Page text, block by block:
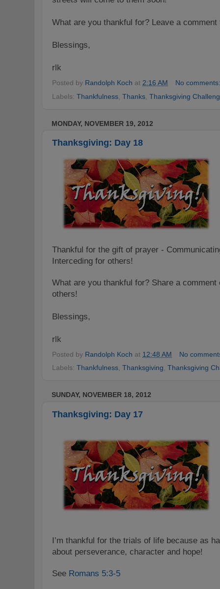
What are you thankful for? Leave a
Blessings,
rlk
Posted by Randolph Koch at 2:16 AM
No
Labels: Thankfulness Thanks Thanksgiving
MONDAY, NOVEMBER 19, 2012
Thanksgiving: Day 18
Thankful for the gift of prayer -
Interceding for others!
What are you thankful for? Share a
others!
Blessings,
rlk
Posted by Randolph Koch at 12:48 AM
No
Labels: Thankfulness, Thanksgiving, Thanksgiving
SUNDAY, NOVEMBER 18, 2012
Thanksgiving: Day 17
I’m thankful for the trials of life because as
about perseverance, character and hope!
See Romans 5:3-5